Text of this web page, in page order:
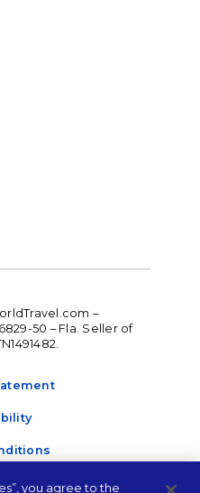
–
50 – Fla. Seller of
you agree to the